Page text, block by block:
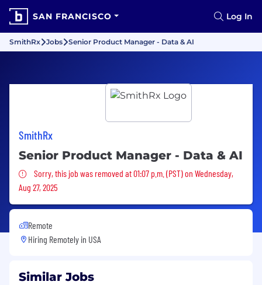
SAN FRANCISCO Log In
SmithRx Jobs Senior Product Manager - Data & AI
SmithRx
Senior Product Manager - Data & AI
Sorry, this job was removed
Sorry, this job was removed at 01:07 p.m. (PST) on Wednesday,
Aug 27, 2025
Remote
Hiring Remotely in USA
Similar Jobs